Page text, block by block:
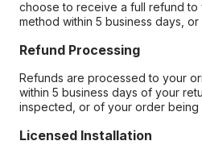
choose to receive a full refund to
method within 5 business days,
Refund Processing
Refunds are processed to your
within 5 business days of your
inspected, or of your order being
Licensed Installation